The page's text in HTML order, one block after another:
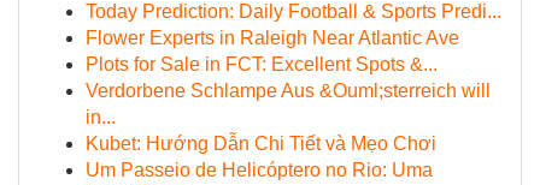
Today Prediction: Daily Football & Sports Predi...
Flower Experts in Raleigh Near Atlantic Ave
Plots for Sale in FCT: Excellent Spots &...
Verdorbene Schlampe Aus &Ouml;sterreich will
in...
Kubet: Hướng Dẫn Chi Tiết và Mẹo Chơi
Um Passeio de Helicóptero no Rio: Uma